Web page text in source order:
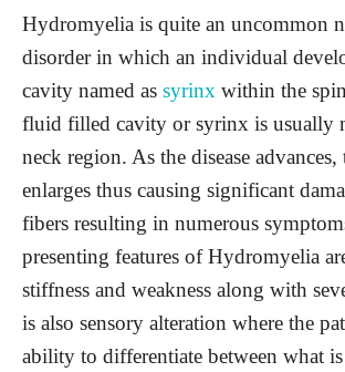
Hydromyelia is quite an uncommon
disorder in which an individual
cavity named as syrinx within the
fluid filled cavity or syrinx is usually
neck region. As the disease
enlarges thus causing significant
fibers resulting in numerous
presenting features of Hydromyelia
stiffness and weakness along with
is also sensory alteration where the
ability to differentiate between what